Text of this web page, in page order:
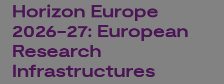
Horizon Europe
2026-27: European
Research
Infrastructures